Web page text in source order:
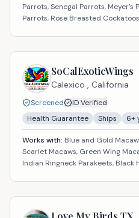
Parrots, Senegal Parrots, Meyer's
Parrots, Rose Breasted Cockatoos
SoCalExoticWings
Calexico , California
Screened
ID Verified
Health Guarantee
Ships 6+
Works with: Blue and Gold
Scarlet Macaws, Green Wing
Indian Ringneck Parakeets, Black